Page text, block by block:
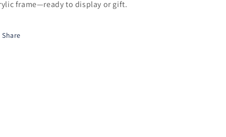
frame—ready to display or gift.
Share